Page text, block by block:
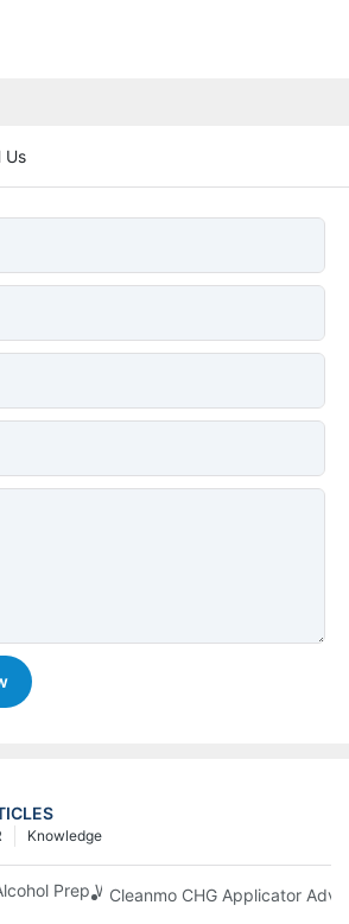
Us
Knowledge
Prep Wipes For Medical Skin
Cleanmo CHG Applicator